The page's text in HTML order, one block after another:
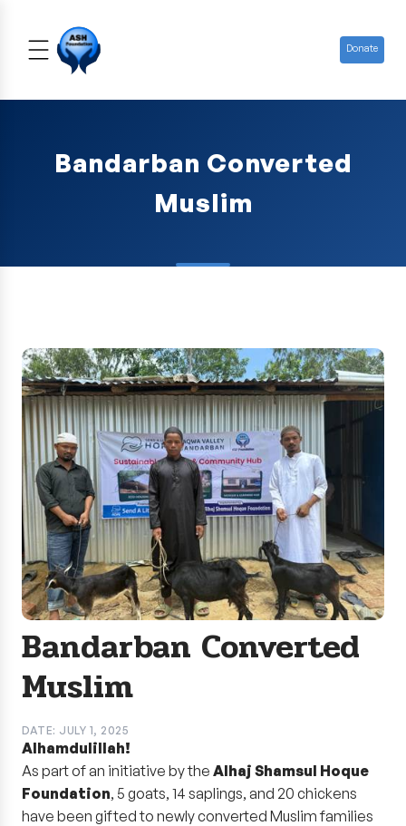
Donate
Bandarban Converted
Muslim
Bandarban Converted
Muslim
DATE: JULY 1, 2025
Alhamdulillah!
As part of an initiative by the Alhaj Shamsul Hoque
Foundation, 5 goats, 14 saplings, and 20 chickens
have been gifted to newly converted Muslim families